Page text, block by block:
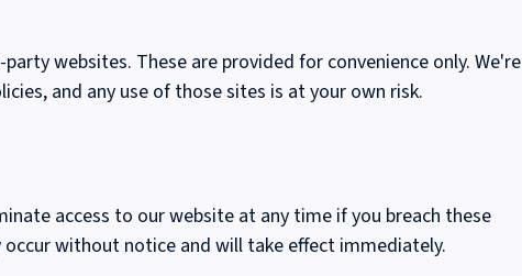
websites. These are provided for convenience only. We're
and any use of those sites is at your own risk.
access to our website at any time if you breach these
without notice and will take effect immediately.